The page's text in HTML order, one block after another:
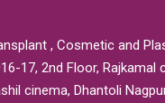
, Cosmetic and
17, 2nd Floor, Rajkamal
cinema, Dhantoli